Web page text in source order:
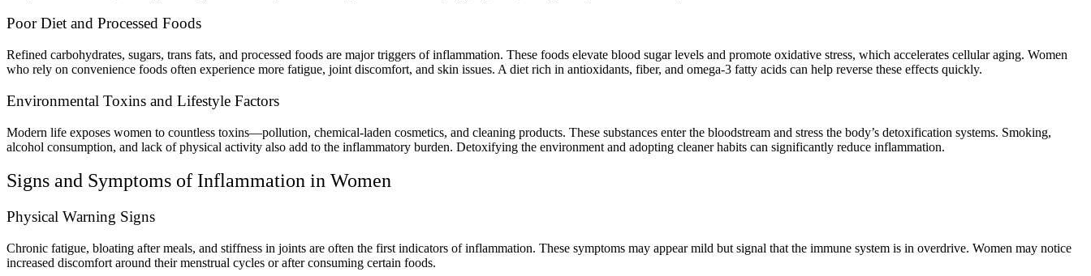
Poor Diet and Processed Foods
Refined carbohydrates, sugars, trans fats, and processed foods are major triggers of inflammation. These foods elevate blood sugar levels and promote oxidative stress, which accelerates cellular aging. Women
who rely on convenience foods often experience more fatigue, joint discomfort, and skin issues. A diet rich in antioxidants, fiber, and omega-3 fatty acids can help reverse these effects quickly.
Environmental Toxins and Lifestyle Factors
Modern life exposes women to countless toxins—pollution, chemical-laden cosmetics, and cleaning products. These substances enter the bloodstream and stress the body’s detoxification systems. Smoking,
alcohol consumption, and lack of physical activity also add to the inflammatory burden. Detoxifying the environment and adopting cleaner habits can significantly reduce inflammation.
Signs and Symptoms of Inflammation in Women
Physical Warning Signs
Chronic fatigue, bloating after meals, and stiffness in joints are often the first indicators of inflammation. These symptoms may appear mild but signal that the immune system is in overdrive. Women may notice
increased discomfort around their menstrual cycles or after consuming certain foods.